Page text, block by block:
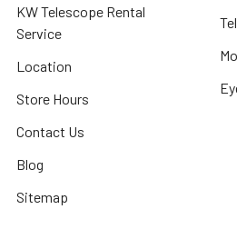
KW Telescope Rental
Service
Location
Store Hours
Contact Us
Blog
Sitemap